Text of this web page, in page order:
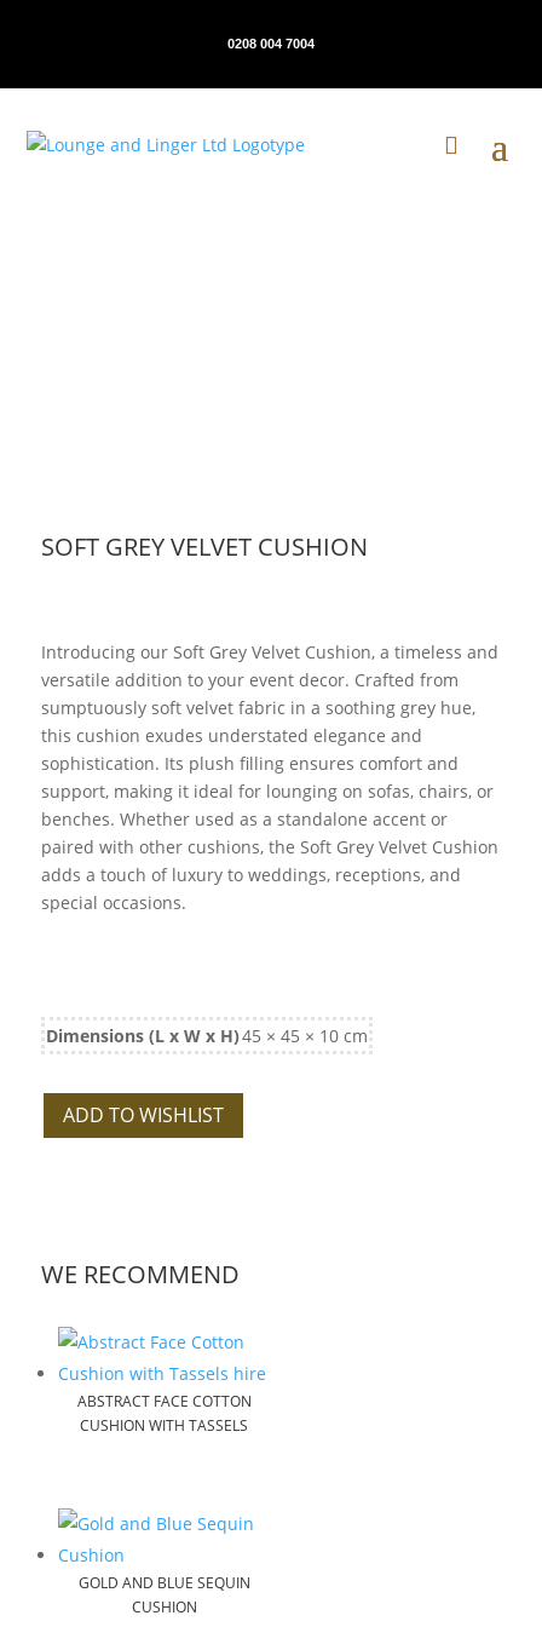
0208 004 7004
SOFT GREY VELVET CUSHION
Introducing our Soft Grey Velvet Cushion, a timeless and
versatile addition to your event decor. Crafted from
sumptuously soft velvet fabric in a soothing grey hue,
this cushion exudes understated elegance and
sophistication. Its plush filling ensures comfort and
support, making it ideal for lounging on sofas, chairs, or
benches. Whether used as a standalone accent or
paired with other cushions, the Soft Grey Velvet Cushion
adds a touch of luxury to weddings, receptions, and
special occasions.
Dimensions (L x W x H)45 × 45 × 10 cm
ADD TO WISHLIST
WE RECOMMEND
ABSTRACT FACE COTTON
CUSHION WITH TASSELS
GOLD AND BLUE SEQUIN
CUSHION